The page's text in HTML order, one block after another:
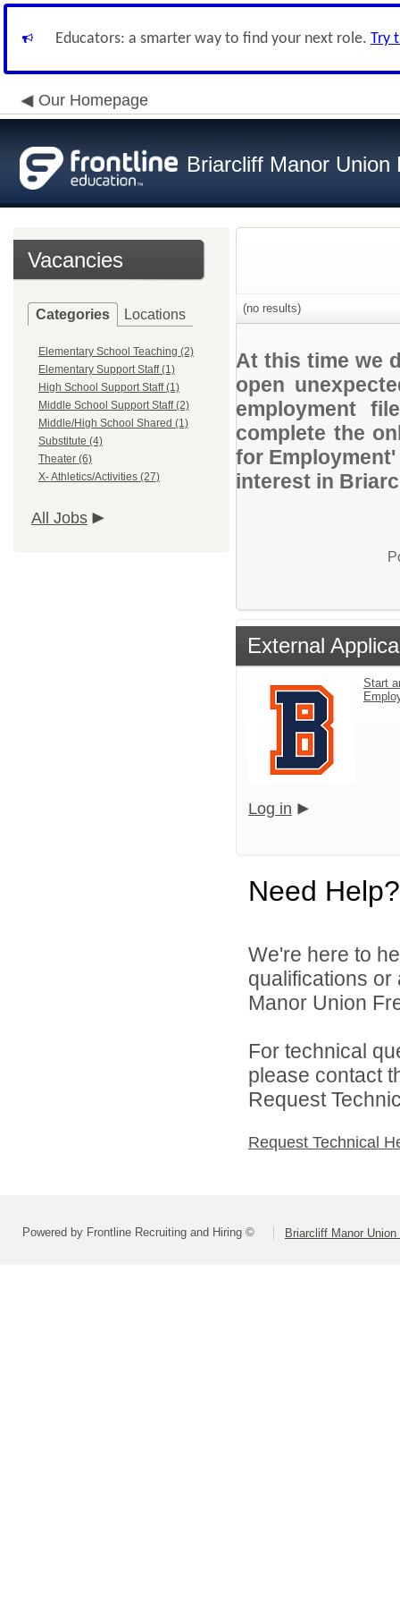
Educators: a smarter way to find your next role. Try
Our Homepage
Briarcliff Manor
Vacancies
Categories Locations
Elementary School Teaching (2)
Elementary Support Staff (1)
High School Support Staff (1)
Middle School Support Staff (2)
Middle/High School Shared (1)
Substitute (4)
Theater (6)
X- Athletics/Activities (27)
All Jobs
(no results)
At this time we
open
employment
complete the
for
interest in
External
Start
Log in
Need Help?
We're here to
qualifications or
Manor Union
For technical
please contact
Request
Request Technical
Powered by Frontline Recruiting and Hiring © Briarcliff Manor